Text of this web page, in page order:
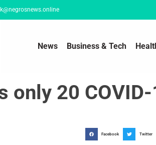
News Business & Tech
only 20
Facebook Twitter